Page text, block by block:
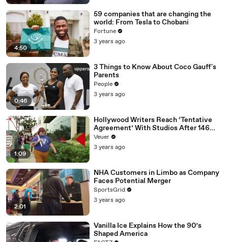
4:50
59 companies that are changing the
world: From Tesla to Chobani
Fortune
3 years ago
0:46
3 Things to Know About Coco Gauff's
Parents
People
3 years ago
1:09
Hollywood Writers Reach ‘Tentative
Agreement’ With Studios After 146
Day Strike
Veuer
3 years ago
2:01
NHA Customers in Limbo as Company
Faces Potential Merger
SportsGrid
3 years ago
Vanilla Ice Explains How the 90’s
Shaped America